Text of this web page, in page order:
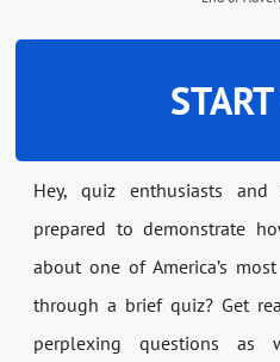
Hey, quiz enthusiasts
prepared to demonstrate
about one of America’s
through a brief quiz? Get
perplexing questions